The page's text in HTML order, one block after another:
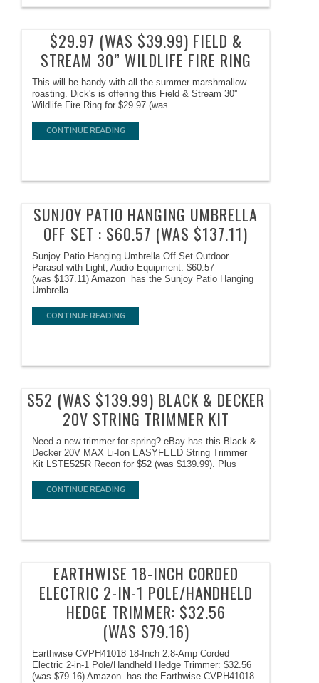
$29.97 (WAS $39.99) FIELD &
STREAM 30” WILDLIFE FIRE RING
This will be handy with all the summer marshmallow
roasting. Dick's is offering this Field & Stream 30''
Wildlife Fire Ring for $29.97 (was
CONTINUE READING
SUNJOY PATIO HANGING UMBRELLA
OFF SET : $60.57 (WAS $137.11)
Sunjoy Patio Hanging Umbrella Off Set Outdoor
Parasol with Light, Audio Equipment: $60.57
(was $137.11) Amazon has the Sunjoy Patio Hanging
Umbrella
CONTINUE READING
$52 (WAS $139.99) BLACK & DECKER
20V STRING TRIMMER KIT
Need a new trimmer for spring? eBay has this Black &
Decker 20V MAX Li-Ion EASYFEED String Trimmer
Kit LSTE525R Recon for $52 (was $139.99). Plus
CONTINUE READING
EARTHWISE 18-INCH CORDED
ELECTRIC 2-IN-1 POLE/HANDHELD
HEDGE TRIMMER: $32.56
(WAS $79.16)
Earthwise CVPH41018 18-Inch 2.8-Amp Corded
Electric 2-in-1 Pole/Handheld Hedge Trimmer: $32.56
(was $79.16) Amazon has the Earthwise CVPH41018